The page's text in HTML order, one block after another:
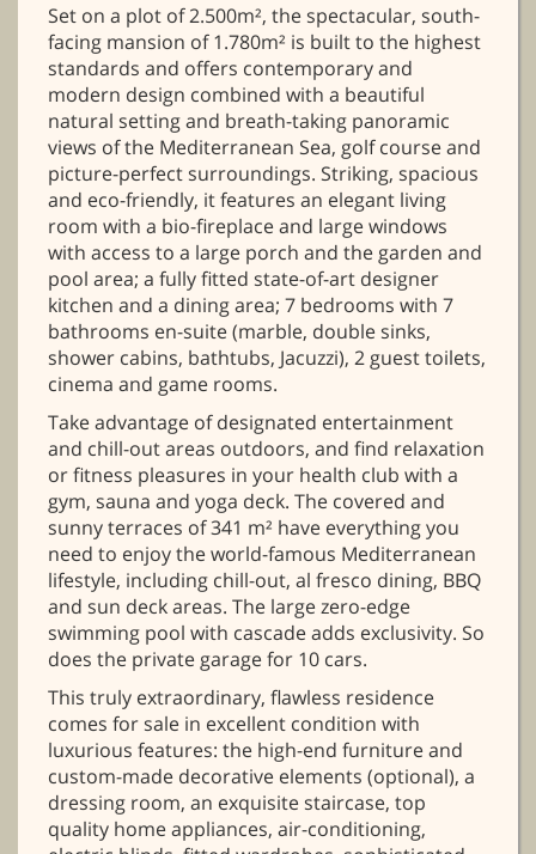
Set on a plot of 2.500m², the spectacular, south-
facing mansion of 1.780m² is built to the highest
standards and offers contemporary and
modern design combined with a beautiful
natural setting and breath-taking panoramic
views of the Mediterranean Sea, golf course and
picture-perfect surroundings. Striking, spacious
and eco-friendly, it features an elegant living
room with a bio-fireplace and large windows
with access to a large porch and the garden and
pool area; a fully fitted state-of-art designer
kitchen and a dining area; 7 bedrooms with 7
bathrooms en-suite (marble, double sinks,
shower cabins, bathtubs, Jacuzzi), 2 guest toilets,
cinema and game rooms.
Take advantage of designated entertainment
and chill-out areas outdoors, and find relaxation
or fitness pleasures in your health club with a
gym, sauna and yoga deck. The covered and
sunny terraces of 341 m² have everything you
need to enjoy the world-famous Mediterranean
lifestyle, including chill-out, al fresco dining, BBQ
and sun deck areas. The large zero-edge
swimming pool with cascade adds exclusivity. So
does the private garage for 10 cars.
This truly extraordinary, flawless residence
comes for sale in excellent condition with
luxurious features: the high-end furniture and
custom-made decorative elements (optional), a
dressing room, an exquisite staircase, top
quality home appliances, air-conditioning,